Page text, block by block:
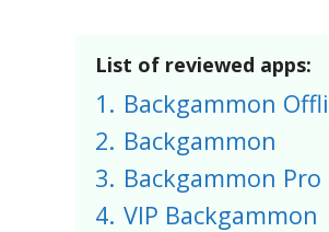
List of reviewed apps:
1. Backgammon
2. Backgammon
3. Backgammon Pro
4. VIP Backgammon